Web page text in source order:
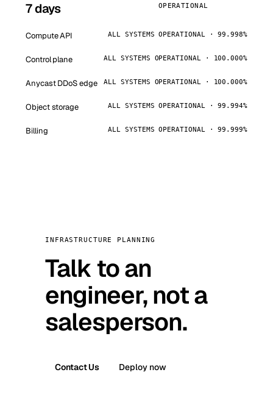
7 days
OPERATIONAL
Compute API ALL SYSTEMS OPERATIONAL · 99.998%
Control plane ALL SYSTEMS OPERATIONAL · 100.000%
Anycast DDoS edge ALL SYSTEMS OPERATIONAL · 100.000%
Object storage ALL SYSTEMS OPERATIONAL · 99.994%
Billing ALL SYSTEMS OPERATIONAL · 99.999%
INFRASTRUCTURE PLANNING
Talk to an
engineer, not a
salesperson.
Contact Us Deploy now